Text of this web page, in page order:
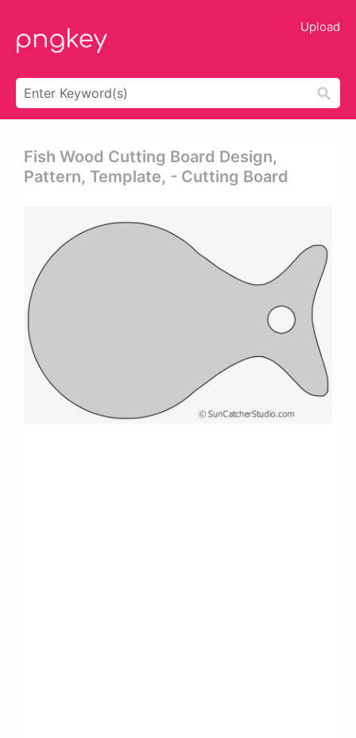
Upload
Fish Wood Cutting Board Design,
Pattern, Template, - Cutting Board